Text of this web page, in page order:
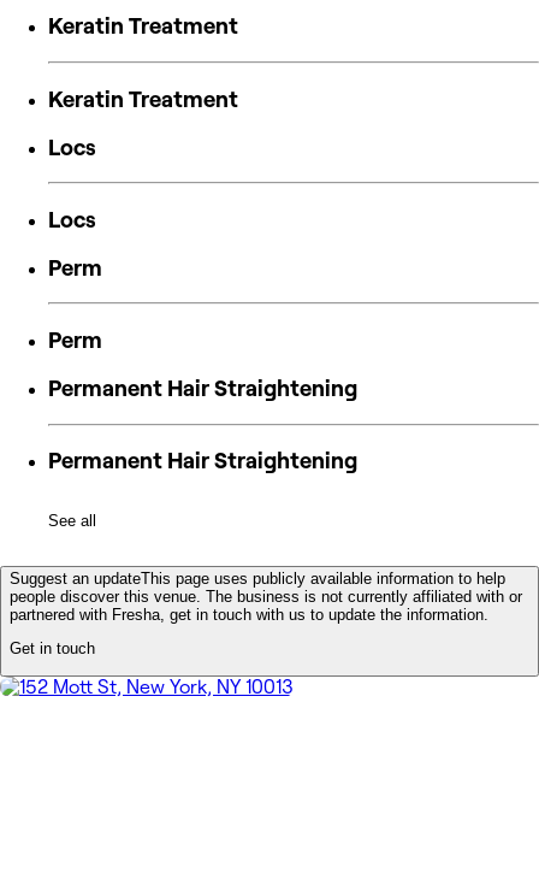
Keratin Treatment
Keratin Treatment
Locs
Locs
Perm
Perm
Permanent Hair Straightening
Permanent Hair Straightening
See all
Suggest an updateThis page uses publicly available information to help
people discover this venue. The business is not currently affiliated with or
partnered with Fresha, get in touch with us to update the information.
Get in touch